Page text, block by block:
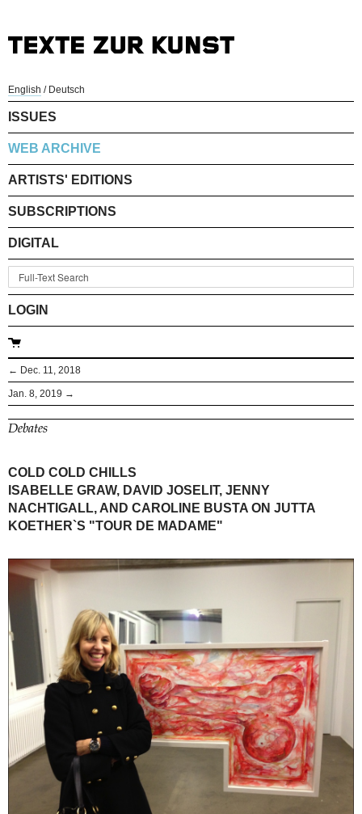
English / Deutsch
ISSUES
WEB ARCHIVE
ARTISTS' EDITIONS
SUBSCRIPTIONS
DIGITAL
LOGIN
← Dec. 11, 2018
Jan. 8, 2019 →
Debates
COLD COLD CHILLS
ISABELLE GRAW, DAVID JOSELIT, JENNY
NACHTIGALL, AND CAROLINE BUSTA ON JUTTA
KOETHER`S "TOUR DE MADAME"